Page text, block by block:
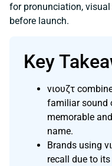
for pronunciation,
before launch.
Key
νιουζτ
familiar sound
memorable
name.
Brands using
recall due to